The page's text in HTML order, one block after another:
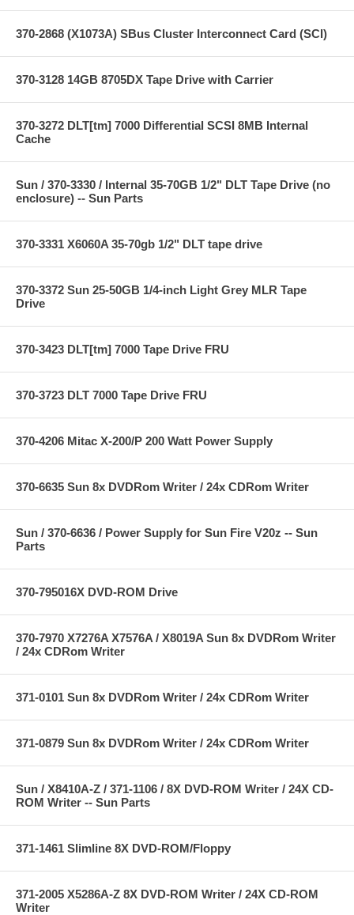
370-2868 (X1073A) SBus Cluster Interconnect Card (SCI)
370-3128 14GB 8705DX Tape Drive with Carrier
370-3272 DLT[tm] 7000 Differential SCSI 8MB Internal
Cache
Sun / 370-3330 / Internal 35-70GB 1/2" DLT Tape Drive (no
enclosure) -- Sun Parts
370-3331 X6060A 35-70gb 1/2" DLT tape drive
370-3372 Sun 25-50GB 1/4-inch Light Grey MLR Tape
Drive
370-3423 DLT[tm] 7000 Tape Drive FRU
370-3723 DLT 7000 Tape Drive FRU
370-4206 Mitac X-200/P 200 Watt Power Supply
370-6635 Sun 8x DVDRom Writer / 24x CDRom Writer
Sun / 370-6636 / Power Supply for Sun Fire V20z -- Sun
Parts
370-795016X DVD-ROM Drive
370-7970 X7276A X7576A / X8019A Sun 8x DVDRom Writer
/ 24x CDRom Writer
371-0101 Sun 8x DVDRom Writer / 24x CDRom Writer
371-0879 Sun 8x DVDRom Writer / 24x CDRom Writer
Sun / X8410A-Z / 371-1106 / 8X DVD-ROM Writer / 24X CD-
ROM Writer -- Sun Parts
371-1461 Slimline 8X DVD-ROM/Floppy
371-2005 X5286A-Z 8X DVD-ROM Writer / 24X CD-ROM
Writer